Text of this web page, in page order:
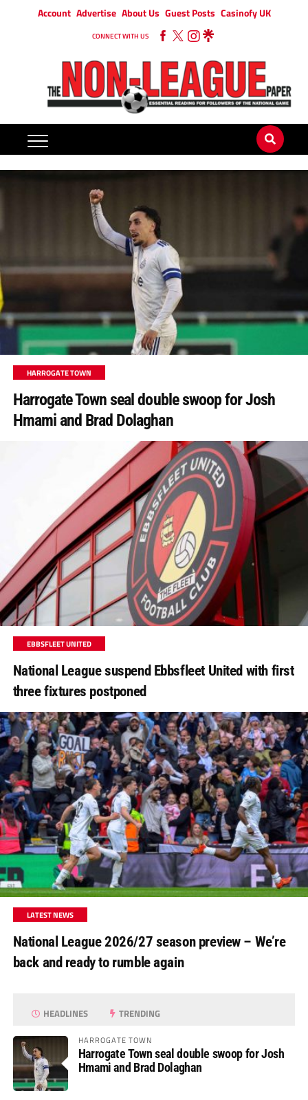
Account Advertise About Us Guest Posts Casinofy UK
CONNECT WITH US
HARROGATE TOWN
Harrogate Town seal double swoop for Josh
Hmami and Brad Dolaghan
EBBSFLEET UNITED
National League suspend Ebbsfleet United with first
three fixtures postponed
LATEST NEWS
National League 2026/27 season preview – We’re
back and ready to rumble again
HEADLINES TRENDING
HARROGATE TOWN
Harrogate Town seal double swoop for Josh
Hmami and Brad Dolaghan